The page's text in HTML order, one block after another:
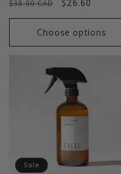
o
n
Regular
price
$38.00 CAD
Sale
price
$26.60
Choose options
Sale